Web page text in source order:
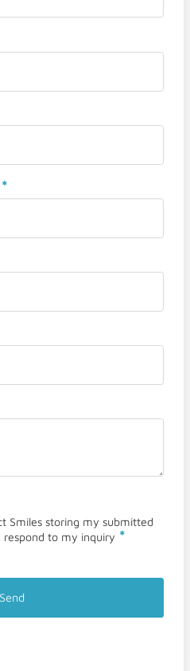
*
Smiles storing my submitted
to my inquiry *
Send
LinkedIn